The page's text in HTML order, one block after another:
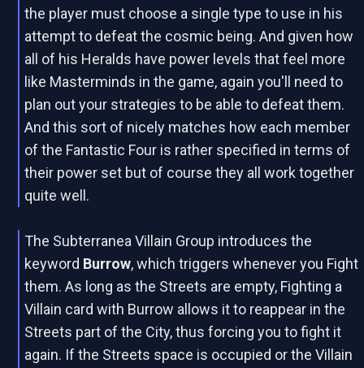
the player must choose a single type to use in his
attempt to defeat the cosmic being. And given how
all of his Heralds have power levels that feel more
like Masterminds in the game, again you'll need to
plan out your strategies to be able to defeat them.
And this sort of nicely matches how each member
of the Fantastic Four is rather specified in terms of
their power set but of course they all work together
quite well.
The Subterranea Villain Group introduces the
keyword Burrow, which triggers whenever you Fight
them. As long as the Streets are empty, Fighting a
Villain card with Burrow allows it to reappear in the
Streets part of the City, thus forcing you to fight it
again. If the Streets space is occupied or the Villain